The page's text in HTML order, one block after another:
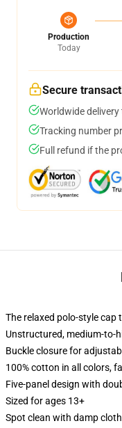
Production
Today
Secure
Worldwide
Tracking number
Full refund if the
The relaxed polo-style
Unstructured, medium-to-
Buckle closure for
100% cotton in all colors,
Five-panel design with
Sized for ages 13+
Spot clean with damp cloth